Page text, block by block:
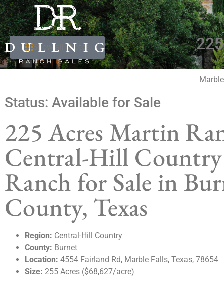
Show all photos
Status: Available for Sale
225 Acres Martin
Central-Hill Country
Ranch for Sale in
County, Texas
Region: Central-Hill Country
County: Burnet
Location: 4554 Fairland Rd, Marble Falls, Texas, 78654
Size: 255 Acres ($68,627/acre)